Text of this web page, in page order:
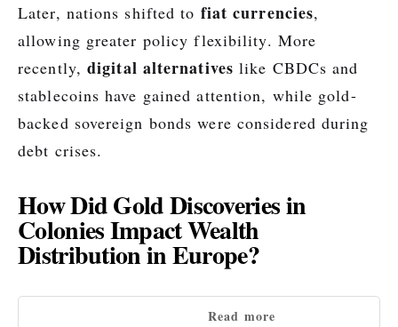
Later, nations shifted to fiat currencies,
allowing greater policy flexibility. More
recently, digital alternatives like CBDCs and
stablecoins have gained attention, while gold-
backed sovereign bonds were considered during
debt crises.
How Did Gold Discoveries in
Colonies Impact Wealth
Distribution in Europe?
Read more